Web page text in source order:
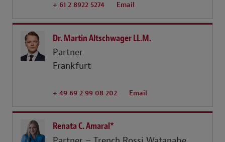
+ 61 2 8922 5274 Email
Dr. Martin Altschwager LL.M.
Partner
Frankfurt
+ 49 69 2 99 08 202 Email
Renata C. Amaral*